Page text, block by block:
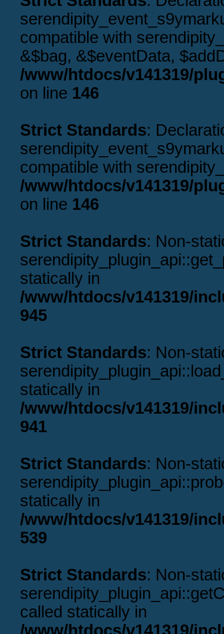
compatible with
&$bag, &$eventData,
/www/htdocs/v141319/
on line 146
Strict Standards:
compatible with
/www/htdocs/v141319/
on line 146
Strict Standards: Non-
statically in
/www/htdocs/v141319/
945
Strict Standards: Non-
statically in
/www/htdocs/v141319/
941
Strict Standards: Non-
statically in
/www/htdocs/v141319/
539
Strict Standards: Non-
called statically in
/www/htdocs/v141319/